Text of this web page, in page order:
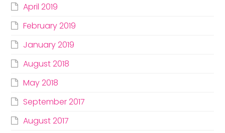
April 2019
February 2019
January 2019
August 2018
May 2018
September 2017
August 2017